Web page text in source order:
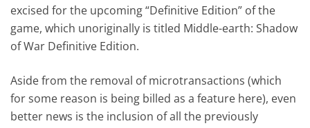
excised for the upcoming “Definitive Edition” of the
game, which unoriginally is titled Middle-earth: Shadow
of War Definitive Edition.
Aside from the removal of microtransactions (which
for some reason is being billed as a feature here), even
better news is the inclusion of all the previously